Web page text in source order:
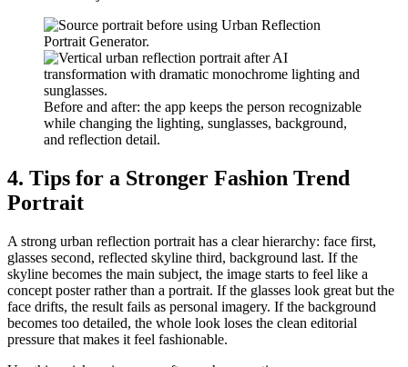
Before and after: the app keeps the person recognizable
while changing the lighting, sunglasses, background,
and reflection detail.
4. Tips for a Stronger Fashion Trend
Portrait
A strong urban reflection portrait has a clear hierarchy: face first,
glasses second, reflected skyline third, background last. If the
skyline becomes the main subject, the image starts to feel like a
concept poster rather than a portrait. If the glasses look great but the
face drifts, the result fails as personal imagery. If the background
becomes too detailed, the whole look loses the clean editorial
pressure that makes it feel fashionable.